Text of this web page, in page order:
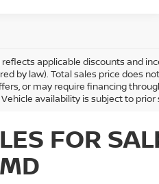
reflects applicable discounts and
by law). Total sales price does
or may require financing
availability is subject to
FOR